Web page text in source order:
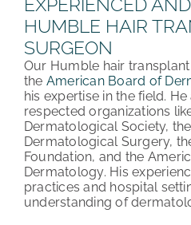
COST & FINANCING
ABOUT HRC
CONTACT US
HAIR TRANSPLANT NEWS
EXPERIENCED
HUMBLE HAIR
SURGEON
Our Humble hair
the American Board of
his expertise in the field.
respected organizations
Dermatological Society,
Dermatological Surgery,
Foundation, and the
Dermatology. His
practices and hospital
understanding of